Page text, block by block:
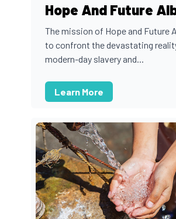
Hope And Future
The mission of Hope and Future
to confront the devastating
modern-day slavery and...
Learn More